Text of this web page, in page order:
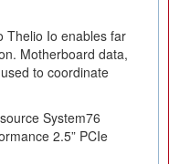
Thelio Io enables far
Motherboard data,
to coordinate
System76
2.5” PCIe